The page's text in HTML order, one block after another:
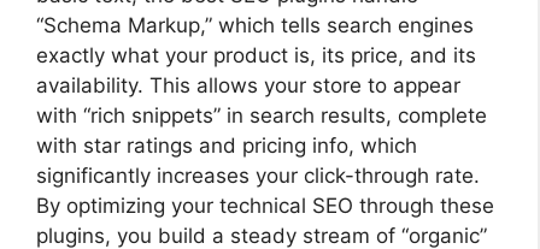
“Schema Markup,” which tells search engines
exactly what your product is, its price, and its
availability. This allows your store to appear
with “rich snippets” in search results, complete
with star ratings and pricing info, which
significantly increases your click-through rate.
By optimizing your technical SEO through these
plugins, you build a steady stream of “organic”